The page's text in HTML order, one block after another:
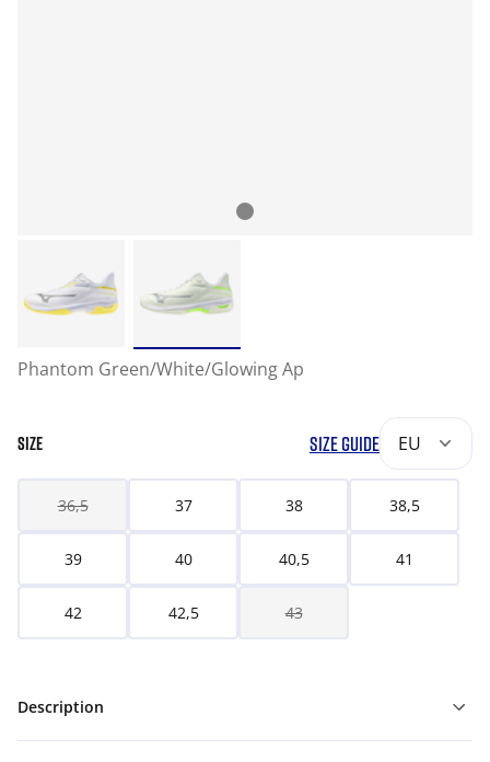
Phantom Green/White/Glowing Ap
SIZE SIZE GUIDE EU
36,5 37 38 38,5
39 40 40,5 41
42 42,5 43
Description